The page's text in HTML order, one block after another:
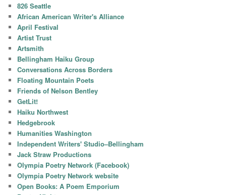
826 Seattle
African American Writer's Alliance
April Festival
Artist Trust
Artsmith
Bellingham Haiku Group
Conversations Across Borders
Floating Mountain Poets
Friends of Nelson Bentley
GetLit!
Haiku Northwest
Hedgebrook
Humanities Washington
Independent Writers' Studio–Bellingham
Jack Straw Productions
Olympia Poetry Network (Facebook)
Olympia Poetry Network website
Open Books: A Poem Emporium